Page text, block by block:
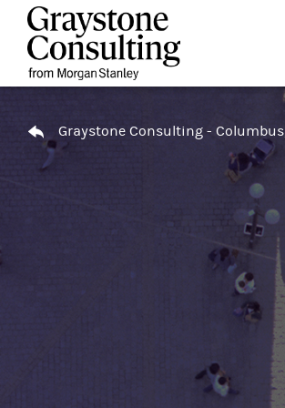
Skip to content
Return to Nav
Graystone Consulting -